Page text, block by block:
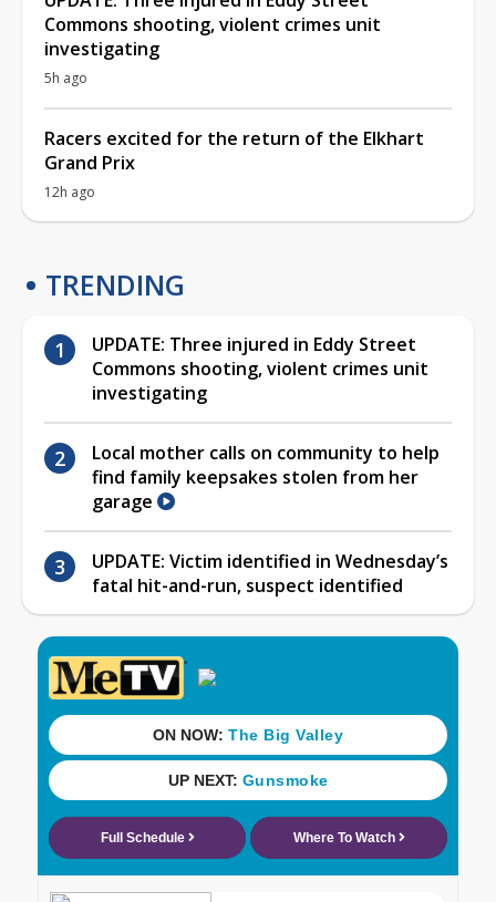
Commons shooting, violent crimes unit
investigating
5h ago
Racers excited for the return of the Elkhart
Grand Prix
12h ago
TRENDING
UPDATE: Three injured in Eddy Street
Commons shooting, violent crimes unit
investigating
Local mother calls on community to help
find family keepsakes stolen from her
garage
UPDATE: Victim identified in Wednesday’s
fatal hit-and-run, suspect identified